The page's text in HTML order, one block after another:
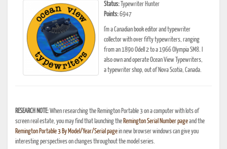
Status: Typewriter Hunter
Points:6947
I'm a Canadian book editor and typewriter
collector with over fifty typewriters, ranging
from an 1890 Odell 2 to a 1966 Olympia SM8. I
also own and operate Ocean View Typewriters,
a typewriter shop, out of Nova Scotia, Canada.
RESEARCH NOTE:When researching the Remington Portable 3 on a computer with lots of
screen real estate, you may find that launching the Remington Serial Number pageand the
Remington Portable 3 By Model/Year/Serial pagein new browser windows can give you
interesting perspectives on changes throughout the model series.